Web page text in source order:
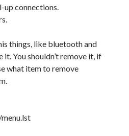
mb_comments JOIN mb_posts
AND comment_parent = 0
< '2026-08-
be repaired]
mb_comments JOIN mb_posts
up connections.
things, like bluetooth and
it. You shouldn’t remove it, if
what item to remove